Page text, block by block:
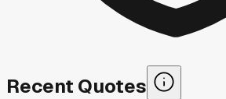
Recent Quotes